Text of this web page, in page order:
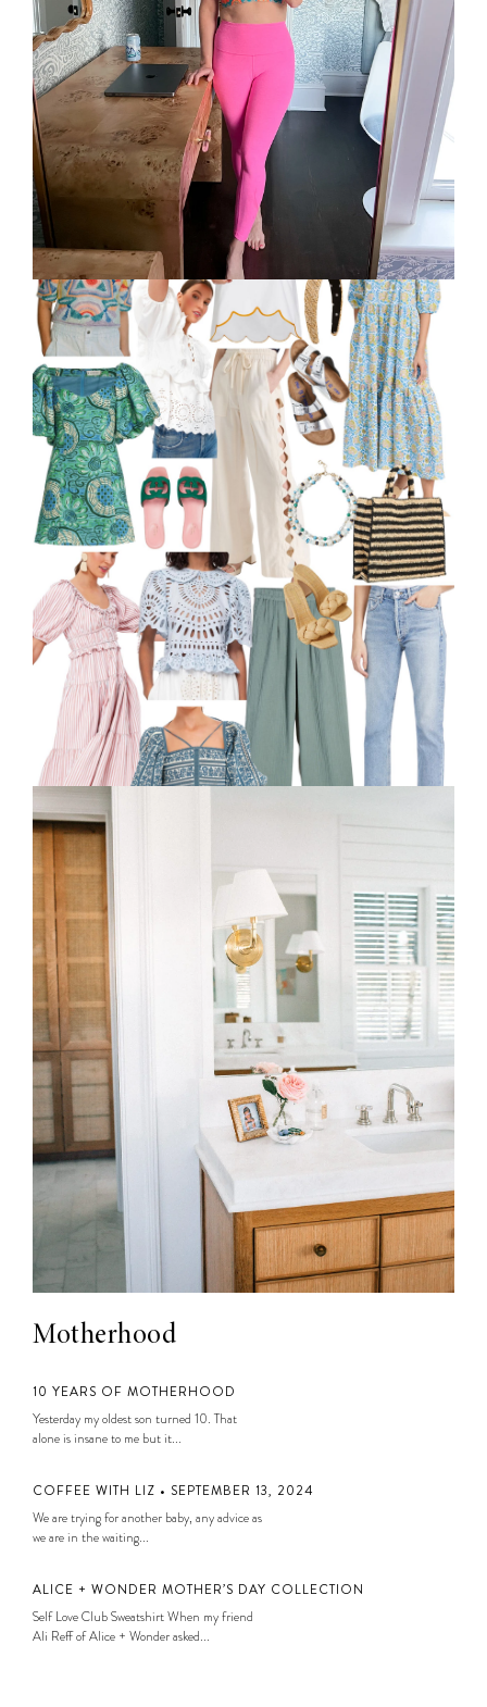
Motherhood
10 YEARS OF MOTHERHOOD
Yesterday my oldest son turned 10. That
alone is insane to me but it...
COFFEE WITH LIZ • SEPTEMBER 13, 2024
We are trying for another baby, any advice as
we are in the waiting...
ALICE + WONDER MOTHER’S DAY COLLECTION
Self Love Club Sweatshirt When my friend
Ali Reff of Alice + Wonder asked...